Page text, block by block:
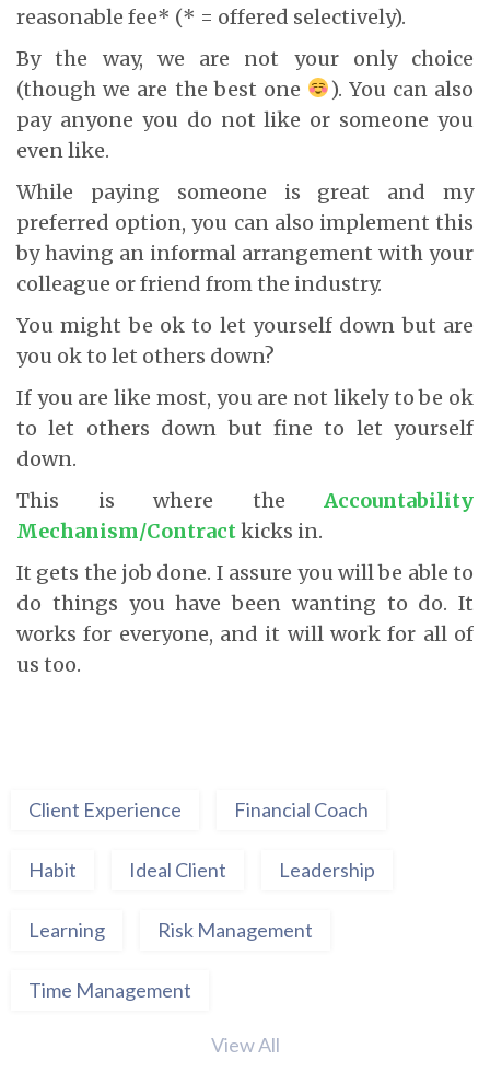
reasonable fee* (* = offered selectively).
By the way, we are not your only choice
(though we are the best one
). You can also
pay anyone you do not like or someone you
even like.
While paying someone is great and my
preferred option, you can also implement this
by having an informal arrangement with your
colleague or friend from the industry.
You might be ok to let yourself down but are
you ok to let others down?
If you are like most, you are not likely to be ok
to let others down but fine to let yourself
down.
This is where the Accountability
Mechanism/Contractkicks in.
It gets the job done. I assure you will be able to
do things you have been wanting to do. It
works for everyone, and it will work for all of
us too.
Client Experience Financial Coach
Habit Ideal Client Leadership
Learning Risk Management
Time Management
View All